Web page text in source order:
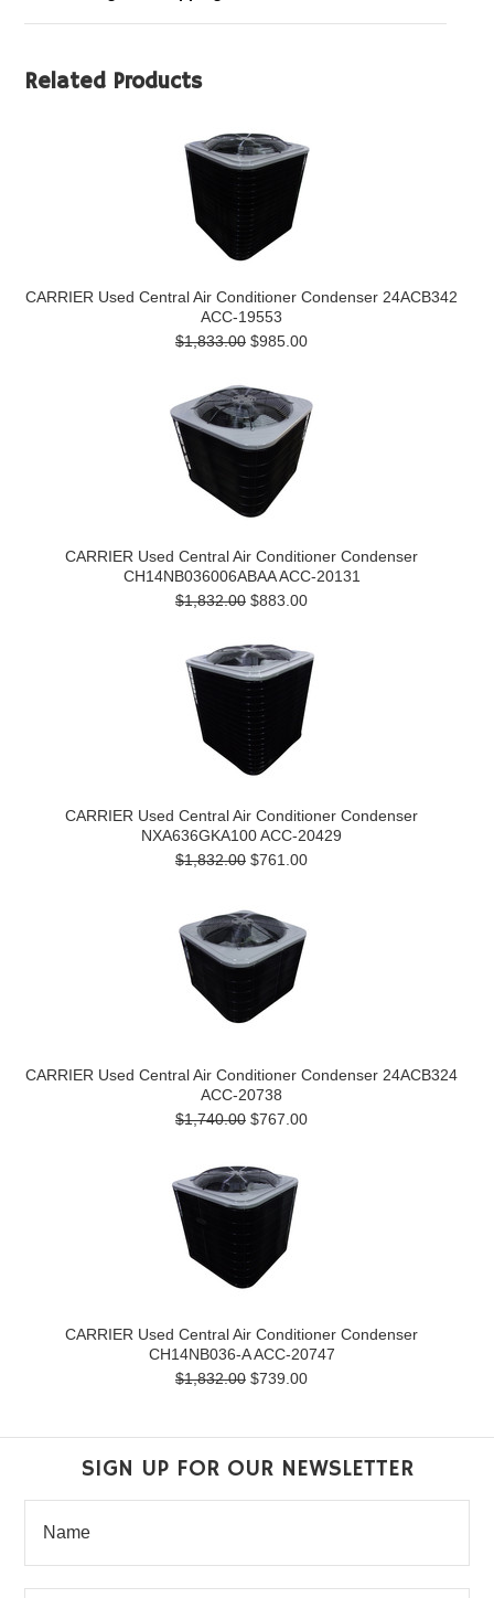
Related Products
CARRIER Used Central Air Conditioner Condenser 24ACB342
ACC-19553
$1,833.00 $985.00
CARRIER Used Central Air Conditioner Condenser
CH14NB036006ABAA ACC-20131
$1,832.00 $883.00
CARRIER Used Central Air Conditioner Condenser
NXA636GKA100 ACC-20429
$1,832.00 $761.00
CARRIER Used Central Air Conditioner Condenser 24ACB324
ACC-20738
$1,740.00 $767.00
CARRIER Used Central Air Conditioner Condenser
CH14NB036-A ACC-20747
$1,832.00 $739.00
SIGN UP FOR OUR NEWSLETTER